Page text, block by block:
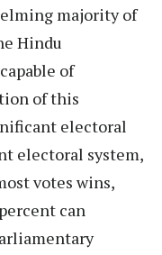
majority of
Hindu
of
of this
electoral
electoral system,
votes wins,
can